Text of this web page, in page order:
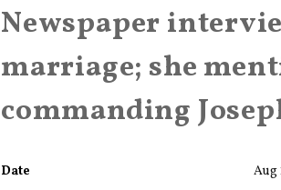
Newspaper
marriage; she
commanding
Date Aug